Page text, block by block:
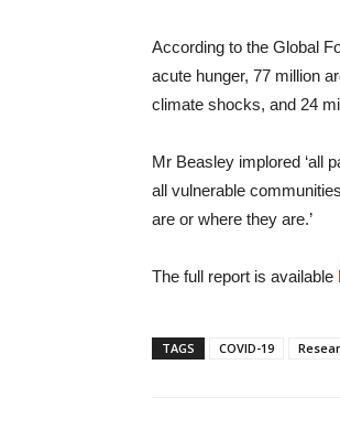
According to the Global
acute hunger, 77 million
climate shocks, and 24
Mr Beasley implored ‘all
all vulnerable
are or where they are.’
The full report is available
TAGS COVID-19